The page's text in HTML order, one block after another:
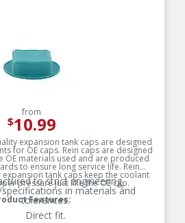
from
$10.99
expansion tank caps are designed
for OE caps. Rein caps are designed
OE materials used and are produced
to ensure long service life. Rein
tank caps keep the coolant
pressure just like the OE cap.
Features:
to strict engineering
in materials and
tolerances.
Direct fit.